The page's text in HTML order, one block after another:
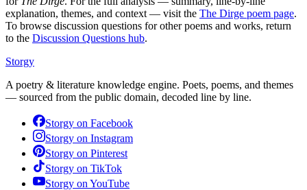
explanation, themes, and context — visit the The Dirge poem page.
To browse discussion questions for other poems and works, return
to the Discussion Questions hub.
Storgy
A poetry & literature knowledge engine. Poets, poems, and themes
— sourced from the public domain, decoded line by line.
Storgy on Facebook
Storgy on Instagram
Storgy on Pinterest
Storgy on TikTok
Storgy on YouTube